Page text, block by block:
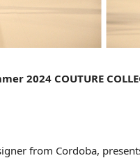
2024 COUTURE
from Cordoba,